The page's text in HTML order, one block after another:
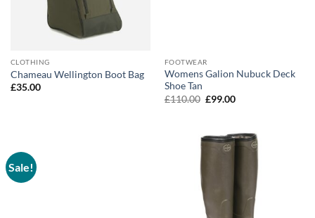
CLOTHING
Chameau Wellington Boot Bag
£35.00
FOOTWEAR
Womens Galion Nubuck Deck
Shoe Tan
£110.00 Original
£99.00Current
Sale!